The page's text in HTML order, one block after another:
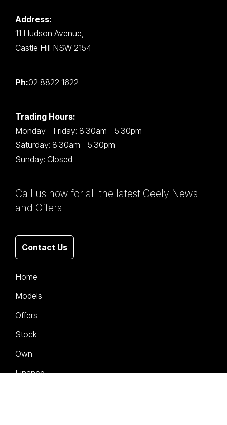
Address:
11 Hudson Avenue,
Castle Hill NSW 2154
Ph:02 8822 1622
Trading Hours:
Monday - Friday: 8:30am - 5:30pm
Saturday: 8:30am - 5:30pm
Sunday: Closed
Call us now for all the latest Geely News
and Offers
Contact Us
Home
Models
Offers
Stock
Own
Finance